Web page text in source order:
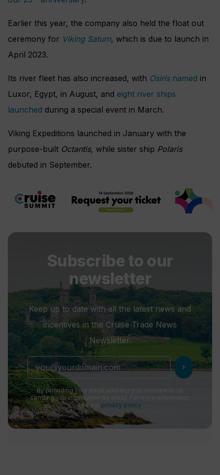
Earlier this year, the company also held the float out
ceremony for Viking Saturn, which is due to launch in
April 2023.
Its river fleet has also increased, with Osiris named in
Luxor, Egypt, in August, and eight river ships
launched during a special event in March.
Viking Expeditions launched in January with the
purpose-built Octantis, while sister ship Polaris
debuted in September.
Subscribe to our
newsletter
Keep up to date with all the latest news and
incentives in the Cruise Trade News
Newsletter.
chevron_right
By providing your email address you consent to us
sending you information by email. For more information
see our privacy policy